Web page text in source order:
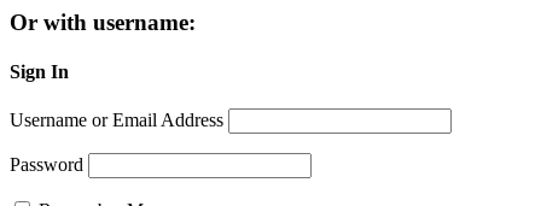
Or with username:
Sign In
Username or Email Address
Password